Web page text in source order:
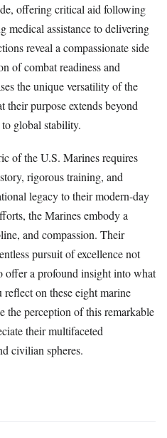
offering critical aid following
medical assistance to delivering
reveal a compassionate side
of combat readiness and
the unique versatility of the
purpose extends beyond
global stability.
of the U.S. Marines requires
rigorous training, and
legacy to their modern-day
the Marines embody a
and compassion. Their
pursuit of excellence not
offer a profound insight into what
on these eight marine
the perception of this remarkable
their multifaceted
civilian spheres.